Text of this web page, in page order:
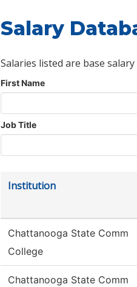
Salary
Salaries listed are base
First Name
Job Title
Institution
Chattanooga State Comm
College
Chattanooga State Comm